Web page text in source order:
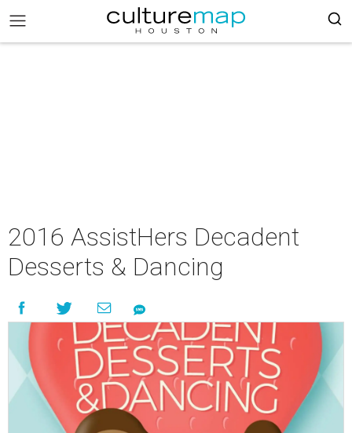
2016 AssistHers Decadent
Desserts & Dancing